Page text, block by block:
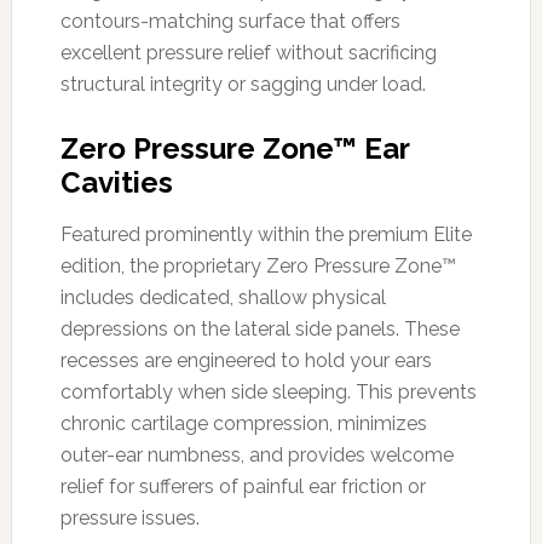
contours-matching surface that offers
excellent pressure relief without sacrificing
structural integrity or sagging under load.
Zero Pressure Zone™ Ear
Cavities
Featured prominently within the premium Elite
edition, the proprietary Zero Pressure Zone™
includes dedicated, shallow physical
depressions on the lateral side panels. These
recesses are engineered to hold your ears
comfortably when side sleeping. This prevents
chronic cartilage compression, minimizes
outer-ear numbness, and provides welcome
relief for sufferers of painful ear friction or
pressure issues.